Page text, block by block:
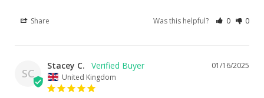
Share Was this helpful? 0 0
SC
01/16/2025
Stacey C.
United Kingdom